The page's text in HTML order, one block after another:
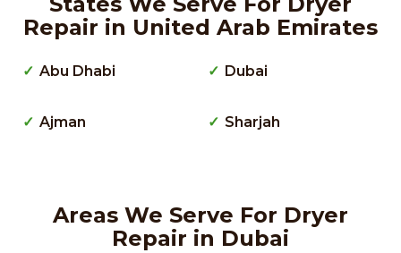
Repair in United Arab Emirates
Abu Dhabi
Ajman
Dubai
Sharjah
Areas We Serve For Dryer
Repair in Dubai